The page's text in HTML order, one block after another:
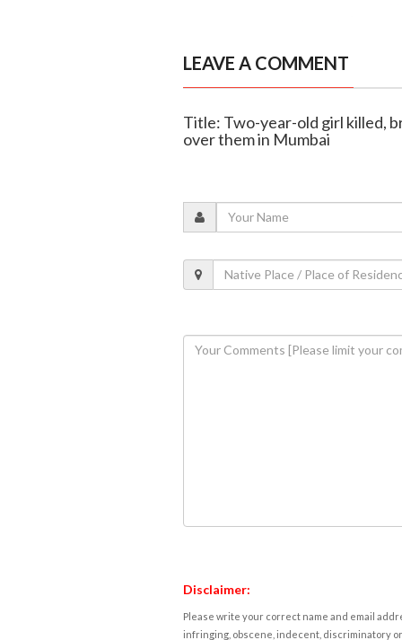
LEAVE A COMMENT
Title: Two-year-old girl killed,
over them in Mumbai
Disclaimer:
Please write your correct name and email
infringing, obscene, indecent, discriminatory